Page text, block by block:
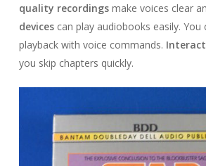
quality recordingsmake voices clear
devicescan play audiobooks easily. You
playback with voice commands.
you skip chapters quickly.